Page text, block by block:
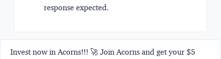
response expected.
Invest now in Acorns!!! 🚀 Join Acorns and get your $5